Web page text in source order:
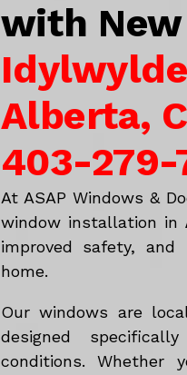
with
Alberta,
403-279-
At ASAP Windows &
window installation in
improved safety,
home.
Our windows are
designed
conditions. Whether